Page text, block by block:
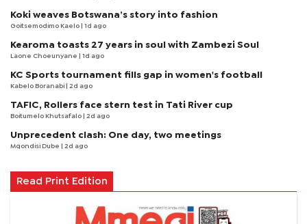
Koki weaves Botswana’s story into fashion
Goitsemodimo Kaelo | 1d ago
Kearoma toasts 27 years in soul with Zambezi Soul
Laone Choeunyane | 1d ago
KC Sports tournament fills gap in women's football
Kabelo Boranabi | 2d ago
TAFIC, Rollers face stern test in Tati River cup
Boitumelo Khutsafalo | 2d ago
Unprecedent clash: One day, two meetings
Mqondisi Dube | 2d ago
Read Print Edition